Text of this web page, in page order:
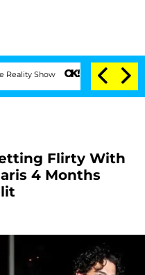
Senate Votes to Hold Dr.
Flirty With
4 Months